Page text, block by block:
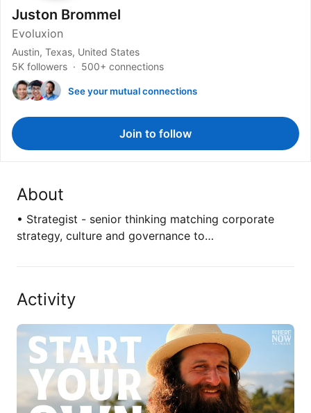
Juston Brommel
Evoluxion
Austin, Texas, United States
5K followers
500+ connections
See your mutual connections
Join to follow
About
• Strategist - senior thinking matching corporate
strategy, culture and governance to…
Activity
I know, I know "founder goes on podcast…